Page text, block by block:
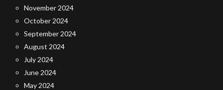
November 2024
October 2024
September 2024
August 2024
July 2024
June 2024
May 2024